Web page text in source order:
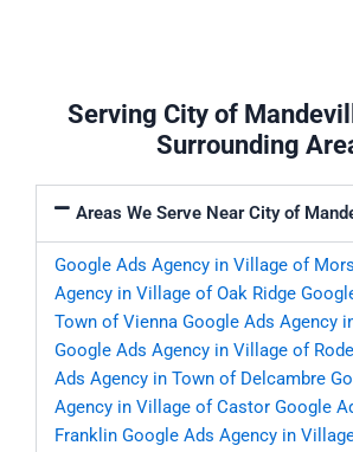
Serving City of
Surrounding
Areas We Serve Near City of
Google Ads Agency in Village of
Agency in Village of Oak Ridge
Town of Vienna Google Ads Agency
Google Ads Agency in Village of
Ads Agency in Town of Delcambre
Agency in Village of Castor Google
Franklin Google Ads Agency in